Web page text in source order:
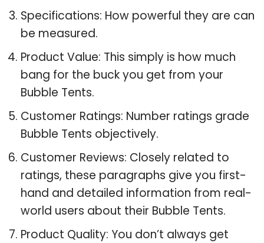
Specifications: How powerful they are can
be measured.
Product Value: This simply is how much
bang for the buck you get from your
Bubble Tents.
Customer Ratings: Number ratings grade
Bubble Tents objectively.
Customer Reviews: Closely related to
ratings, these paragraphs give you first-
hand and detailed information from real-
world users about their Bubble Tents.
Product Quality: You don’t always get